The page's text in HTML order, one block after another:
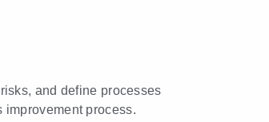
and define processes
improvement process.